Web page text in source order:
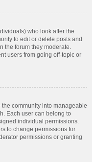
who look after the
to edit or delete posts and
the forum they moderate.
users from going off-topic or
community into manageable
Each user can belong to
individual permissions.
to change permissions for
permissions or granting